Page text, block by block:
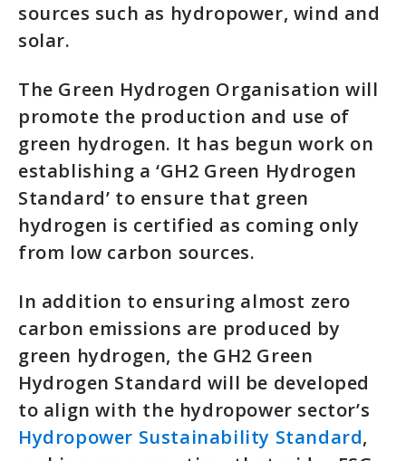
sources such as hydropower, wind and
solar.
The Green Hydrogen Organisation will
promote the production and use of
green hydrogen. It has begun work on
establishing a ‘GH2 Green Hydrogen
Standard’ to ensure that green
hydrogen is certified as coming only
from low carbon sources.
In addition to ensuring almost zero
carbon emissions are produced by
green hydrogen, the GH2 Green
Hydrogen Standard will be developed
to align with the hydropower sector’s
Hydropower Sustainability Standard,